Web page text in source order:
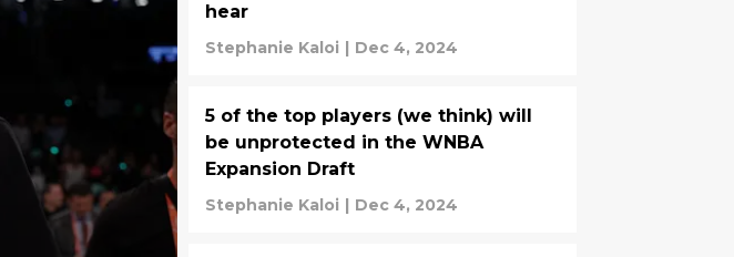
hear
Stephanie Kaloi | Dec 4, 2024
5 of the top players (we think) will
be unprotected in the WNBA
Expansion Draft
Stephanie Kaloi | Dec 4, 2024